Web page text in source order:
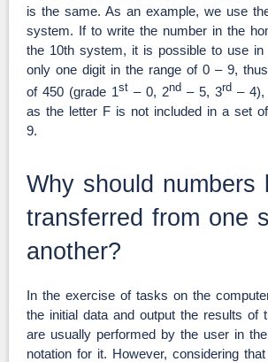
is the same. As an example, we use
system. If to write the number in the
the 10th system, it is possible to use in
only one digit in the range of 0 – 9,
of 450 (grade 1st – 0, 2nd – 5, 3rd – 4),
as the letter F is not included in a set
9.
Why should numbers
transferred from one
another?
In the exercise of tasks on the
the initial data and output the results of
are usually performed by the user in
notation for it. However, considering